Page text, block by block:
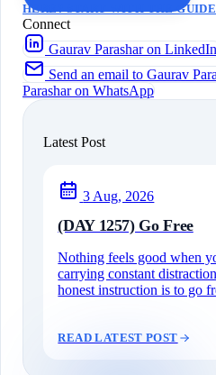
HERE? START WITH THE
Connect
Gaurav Parashar on LinkedIn
Send an email to Gaurav
Parashar on WhatsApp
Latest Post
3 Aug, 2026
(DAY 1257) Go Free
Nothing feels good when
carrying constant
honest instruction is to go
READ LATEST POST